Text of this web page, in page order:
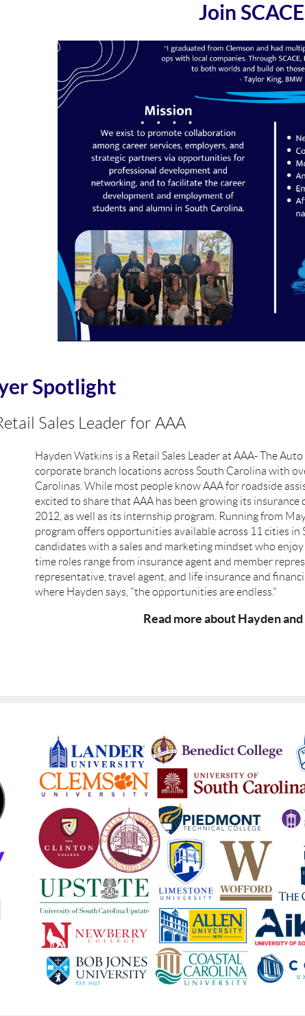
Join SCACE
Spotlight
Sales Leader for AAA
Hayden Watkins is a Retail Sales Leader at AAA- The
corporate branch locations across South Carolina with
Carolinas. While most people know AAA for roadside
excited to share that AAA has been growing its
2012, as well as its internship program. Running from
program offers opportunities available across 11 cities in
candidates with a sales and marketing mindset who
time roles range from insurance agent and member
representative, travel agent, and life insurance and
where Hayden says, "the opportunities are endless."
Read more about Hayden